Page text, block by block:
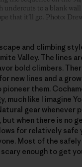
undercuts to a blank
that it’ll go. Photo:
and climbing
Valley. The lines
bold climbers.
new lines and a
them.
much like I imagine
gear whenever
when there is no
for relatively safe
Most of the
enough to get